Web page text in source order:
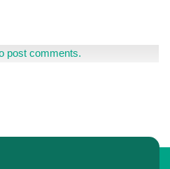
post comments.